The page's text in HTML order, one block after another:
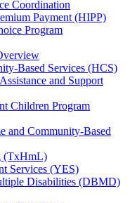
Coordination
Payment (HIPP)
Program
Based Services (HCS)
and Support
Children Program
and Community-Based
(TxHmL)
Services (YES)
Disabilities (DBMD)